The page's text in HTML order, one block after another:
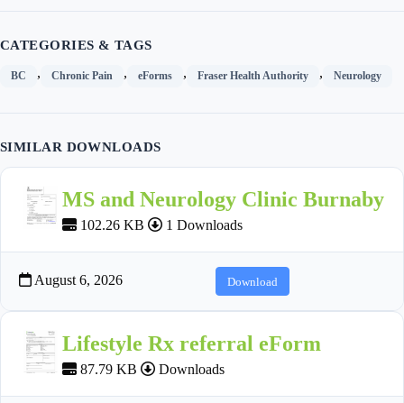
CATEGORIES & TAGS
BC , Chronic Pain , eForms , Fraser Health Authority , Neurology
SIMILAR DOWNLOADS
MS and Neurology Clinic Burnaby
102.26 KB 1 Downloads
August 6, 2026 Download
Lifestyle Rx referral eForm
87.79 KB Downloads